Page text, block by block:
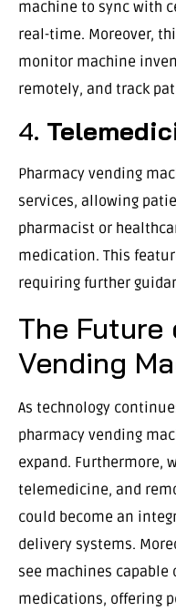
machine to sync with
real-time. Moreover,
monitor machine
remotely, and track
4.
Pharmacy vending
services, allowing
pharmacist or
medication. This
requiring further
The Future
Vending
As technology
pharmacy vending
expand. Furthermore,
telemedicine, and
could become an
delivery systems.
see machines capable
medications, offering